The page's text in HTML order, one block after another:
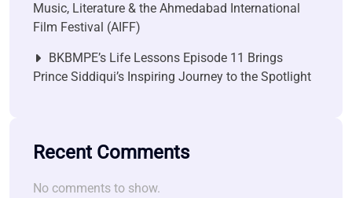
Music, Literature & the Ahmedabad International
Film Festival (AIFF)
BKBMPE’s Life Lessons Episode 11 Brings
Prince Siddiqui’s Inspiring Journey to the Spotlight
Recent Comments
No comments to show.